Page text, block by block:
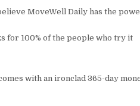
MoveWell Daily has the
for 100% of the people who try it
with an ironclad 365-day